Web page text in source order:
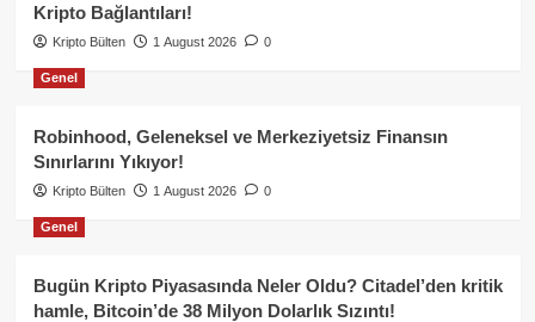
Kripto Bağlantıları!
Kripto Bülten 1 August 2026 0
Genel
Robinhood, Geleneksel ve Merkeziyetsiz Finansın
Sınırlarını Yıkıyor!
Kripto Bülten 1 August 2026 0
Genel
Bugün Kripto Piyasasında Neler Oldu? Citadel’den kritik
hamle, Bitcoin’de 38 Milyon Dolarlık Sızıntı!